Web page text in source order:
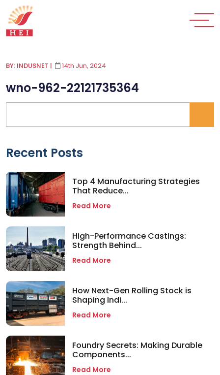
BY: INDUSNET | 14th Jun, 2024
wno-962-22121735364
Recent Posts
Top 4 Manufacturing Strategies
That Reduce...
Read More
High-Performance Castings:
Strength Behind...
Read More
How Next-Gen Rolling Stock is
Shaping Indi...
Read More
Foundry Secrets: Making Durable
Components...
Read More